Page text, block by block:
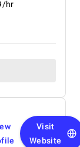
hr
Visit
Website